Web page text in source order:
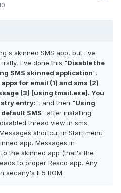
skinned SMS app, but i've
I've done this "Disable the
SMS skinned application",
for email (1) and sms (2)
(3) [using tmail.exe]. You
entry:", and then "Using
SMS" after installing
thread view in sms
shortcut in Start menu
app. Messages in
the skinned app (that's the
to proper Resco app. Any
secany's IL5 ROM.